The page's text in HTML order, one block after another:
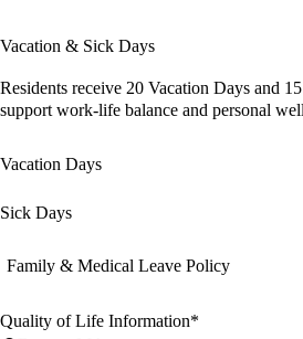
Vacation & Sick Days
Residents receive 20 Vacation Days and
support work-life balance and personal
Vacation Days
Sick Days
Family & Medical Leave Policy
Quality of Life Information*